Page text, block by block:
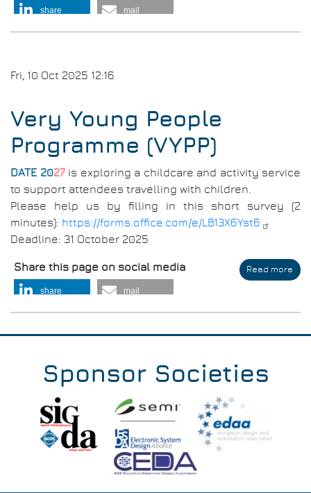
share mail
Fri, 10 Oct 2025 12:16
Very Young People
Programme (VYPP)
DATE 2027is exploring a childcare and activity service
to support attendees travelling with children.
Please help us by filling in this short survey (2
minutes): https://forms.office.com/e/LB13X6Yst6
Deadline: 31 October 2025
Read more
Share this page on social media
share mail
Sponsor Societies